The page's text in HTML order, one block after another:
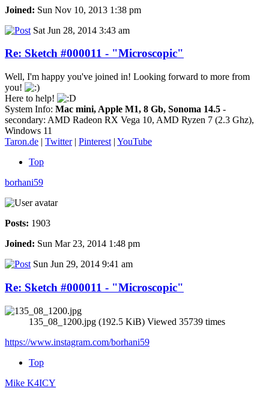
Joined: Sun Nov 10, 2013 1:38 pm
Sat Jun 28, 2014 3:43 am
Re: Sketch #000011 - "Microscopic"
Well, I'm happy you've joined in! Looking forward to more from
you!
Here to help!
System Info: Mac mini, Apple M1, 8 Gb, Sonoma 14.5 -
secondary: AMD Radeon RX Vega 10, AMD Ryzen 7 (2.3 Ghz),
Windows 11
Taron.de | Twitter| Pinterest | YouTube
Top
borhani59
Posts: 1903
Joined: Sun Mar 23, 2014 1:48 pm
Sun Jun 29, 2014 9:41 am
Re: Sketch #000011 - "Microscopic"
135_08_1200.jpg (192.5 KiB) Viewed 35739 times
https://www.instagram.com/borhani59
Top
Mike K4ICY